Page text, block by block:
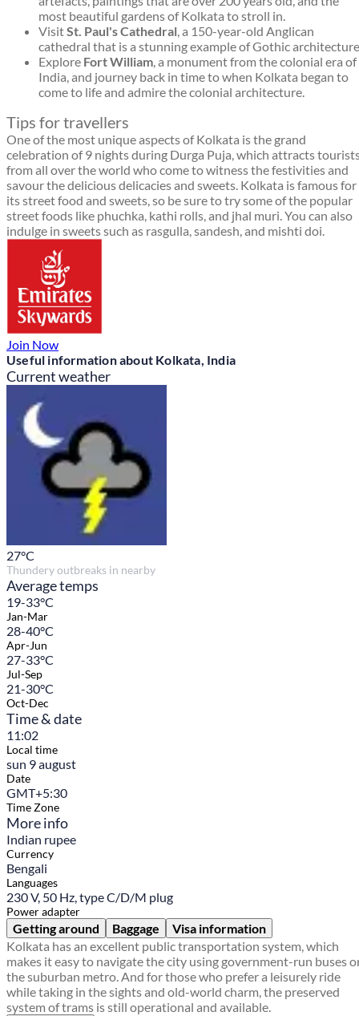
most beautiful gardens of Kolkata to stroll in.
VisitSt. Paul's Cathedral, a 150-year-old Anglican
cathedral that is a stunning example of Gothic
Explore Fort William, a monument from the colonial era of
India, and journey back in time to when Kolkata began to
come to life and admire the colonial architecture.
Tips for travellers
One of the most unique aspects of Kolkata is the grand
celebration of 9 nights during Durga Puja, which attracts
from all over the world who come to witness the festivities and
savour the delicious delicacies and sweets. Kolkata is famous for
its street food and sweets, so be sure to try some of the popular
street foods like phuchka, kathi rolls, and jhal muri. You can also
indulge in sweets such as rasgulla, sandesh, and mishti doi.
Join Now
Useful information about Kolkata, India
Current weather
27°C
Thundery outbreaks in nearby
Average temps
19-33°C
Jan-Mar
28-40°C
Apr-Jun
27-33°C
Jul-Sep
21-30°C
Oct-Dec
Time & date
11:02
Local time
sun 9 august
Date
GMT+5:30
Time Zone
More info
Indian rupee
Currency
Bengali
Languages
230 V, 50 Hz, type C/D/M plug
Power adapter
Getting around Baggage
Visa information
Kolkata has an excellent public transportation system, which
makes it easy to navigate the city using government-run buses
the suburban metro. And for those who prefer a leisurely ride
while taking in the sights and old-world charm, the preserved
system of trams is still operational and available.